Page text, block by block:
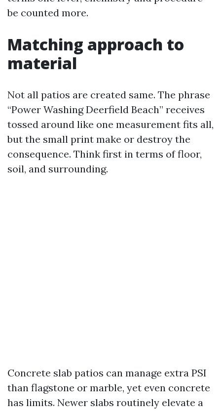
be counted more.
Matching approach to
material
Not all patios are created same. The phrase
“Power Washing Deerfield Beach” receives
tossed around like one measurement fits all,
but the small print make or destroy the
consequence. Think first in terms of floor,
soil, and surrounding.
Concrete slab patios can manage extra PSI
than flagstone or marble, yet even concrete
has limits. Newer slabs routinely elevate a